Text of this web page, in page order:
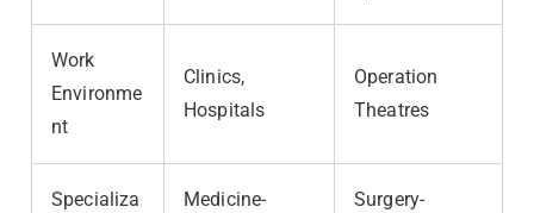
Work
Environme
nt
Clinics,
Hospitals
Operation
Theatres
Specializa
Medicine-
Surgery-